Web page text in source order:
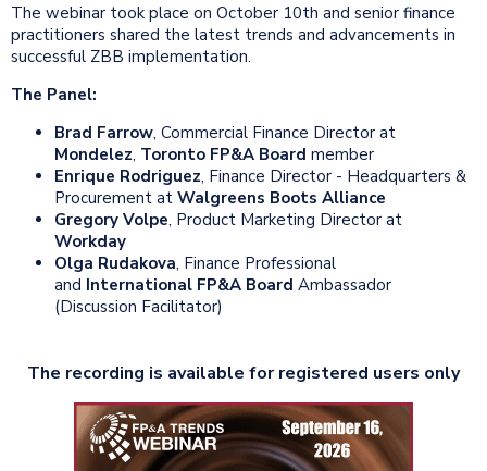
The webinar took place on October 10th and senior finance
practitioners shared the latest trends and advancements in
successful ZBB implementation.
The Panel:
Brad Farrow, Commercial Finance Director at
Mondelez, Toronto FP&A Board member
Enrique Rodriguez, Finance Director - Headquarters &
Procurement at Walgreens Boots Alliance
Gregory Volpe, Product Marketing Director at
Workday
Olga Rudakova, Finance Professional
and International FP&A Board Ambassador
(Discussion Facilitator)
The recording is available for registered users only